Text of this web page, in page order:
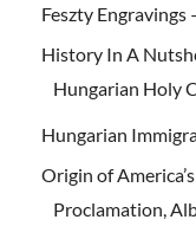
Feszty
History In A
Hungarian Holy
Hungarian
Origin of
Proclamation,